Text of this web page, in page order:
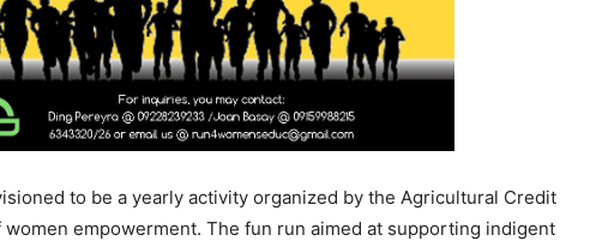
to be a yearly activity organized by the Agricultural Credit
empowerment. The fun run aimed at supporting indigent